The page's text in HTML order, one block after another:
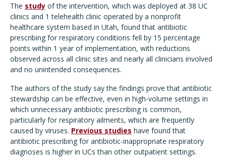
The study of the intervention, which was deployed at 38 UC
clinics and 1 telehealth clinic operated by a nonprofit
healthcare system based in Utah, found that antibiotic
prescribing for respiratory conditions fell by 15 percentage
points within 1 year of implementation, with reductions
observed across all clinic sites and nearly all clinicians involved
and no unintended consequences.
The authors of the study say the findings prove that antibiotic
stewardship can be effective, even in high-volume settings in
which unnecessary antibiotic prescribing is common,
particularly for respiratory ailments, which are frequently
caused by viruses. Previous studies have found that
antibiotic prescribing for antibiotic-inappropriate respiratory
diagnoses is higher in UCs than other outpatient settings.